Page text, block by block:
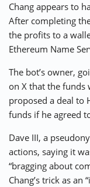
Chang appears to
After completing
the profits to a
Ethereum Name
The bot’s owner,
on X that the funds
proposed a deal to
funds if he agreed
Dave III, a
actions, saying it
“bragging about
Chang’s trick as an